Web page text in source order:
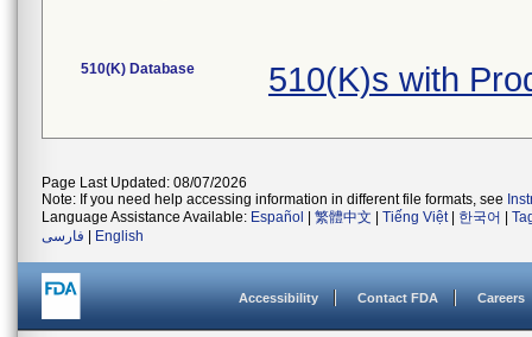
510(K) Database 510(K)s with
Page Last Updated: 08/07/2026
Note: If you need help accessing information in different file formats, see
Language Assistance Available: Español 繁體中文 Tiếng Việt| 한국어
فارسی
English
Accessibility Contact FDA Careers